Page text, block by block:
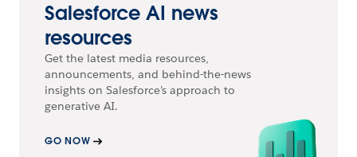
Salesforce AI news
resources
Get the latest media resources,
announcements, and behind-the-news
insights on Salesforce’s approach to
generative AI.
GO NOW